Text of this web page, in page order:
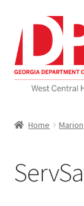
to
navigation
to
content
Nutrition
Home Marion